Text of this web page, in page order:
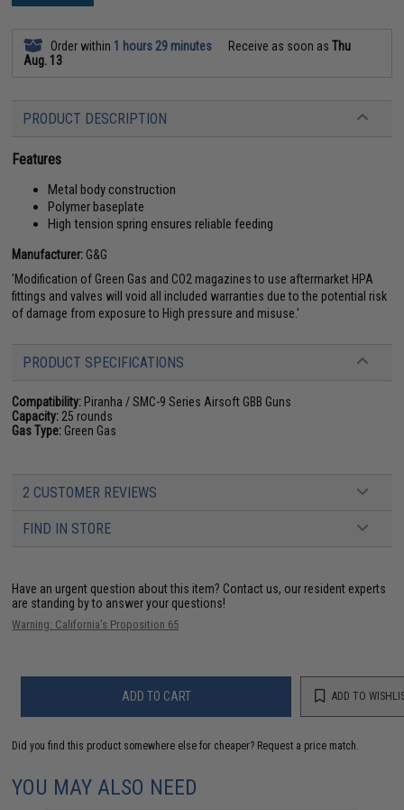
Order within 1 hours 29 minutes Receive as soon asThu
Aug. 13
PRODUCT DESCRIPTION
Features
Metal body construction
Polymer baseplate
High tension spring ensures reliable feeding
Manufacturer: G&G
'Modification of Green Gas and CO2 magazines to use aftermarket HPA
fittings and valves will void all included warranties due to the potential risk
of damage from exposure to High pressure and misuse.'
PRODUCT SPECIFICATIONS
Compatibility: Piranha / SMC-9 Series Airsoft GBB Guns
Capacity: 25 rounds
Gas Type: Green Gas
2 CUSTOMER REVIEWS
FIND IN STORE
Have an urgent question about this item? Contact us, our resident experts
are standing by to answer your questions!
Warning: California's Proposition 65
ADD TO CART ADD TO
Did you find this product somewhere else for cheaper? Request a price match.
YOU MAY ALSO NEED